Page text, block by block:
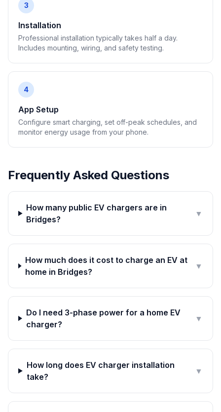
3
Installation
Professional installation typically takes half a day.
Includes mounting, wiring, and safety testing.
4
App Setup
Configure smart charging, set off-peak schedules, and
monitor energy usage from your phone.
Frequently Asked Questions
How many public EV chargers are in
Bridges?
▼
How much does it cost to charge an EV at
home in Bridges?
▼
Do I need 3-phase power for a home EV
charger?
▼
How long does EV charger installation
take?
▼